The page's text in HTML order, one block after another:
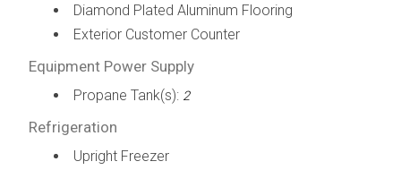
Diamond Plated Aluminum Flooring
Exterior Customer Counter
Equipment Power Supply
Propane Tank(s): 2
Refrigeration
Upright Freezer